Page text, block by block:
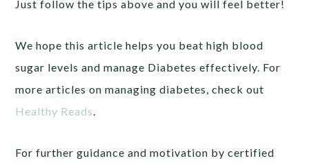
Just follow the tips above and you will feel better!
We hope this article helps you beat high blood
sugar levels and manage Diabetes effectively. For
more articles on managing diabetes, check out
Healthy Reads
For further guidance and motivation by certified